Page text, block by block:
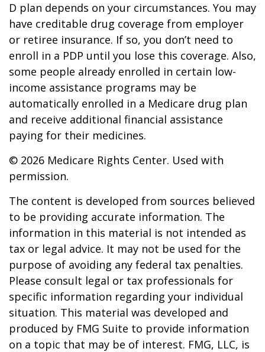
D plan depends on your circumstances. You may
have creditable drug coverage from employer
or retiree insurance. If so, you don’t need to
enroll in a PDP until you lose this coverage. Also,
some people already enrolled in certain low-
income assistance programs may be
automatically enrolled in a Medicare drug plan
and receive additional financial assistance
paying for their medicines.
© 2026 Medicare Rights Center. Used with
permission.
The content is developed from sources believed
to be providing accurate information. The
information in this material is not intended as
tax or legal advice. It may not be used for the
purpose of avoiding any federal tax penalties.
Please consult legal or tax professionals for
specific information regarding your individual
situation. This material was developed and
produced by FMG Suite to provide information
on a topic that may be of interest. FMG, LLC, is